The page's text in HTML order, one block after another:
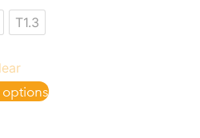
T1.3